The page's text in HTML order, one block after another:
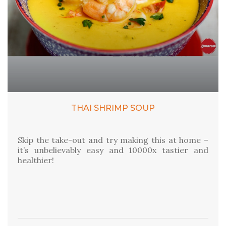
THAI SHRIMP SOUP
Skip the take-out and try making this at home –
it’s unbelievably easy and 10000x tastier and
healthier!